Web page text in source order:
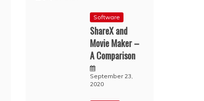
Software
ShareX and
Movie Maker –
A Comparison
September 23,
2020